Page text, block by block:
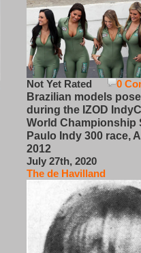
0
Not Yet Rated
Brazilian models pose
during the IZOD
World Championship
Paulo Indy 300 race,
2012
July 27th, 2020
The de Havilland